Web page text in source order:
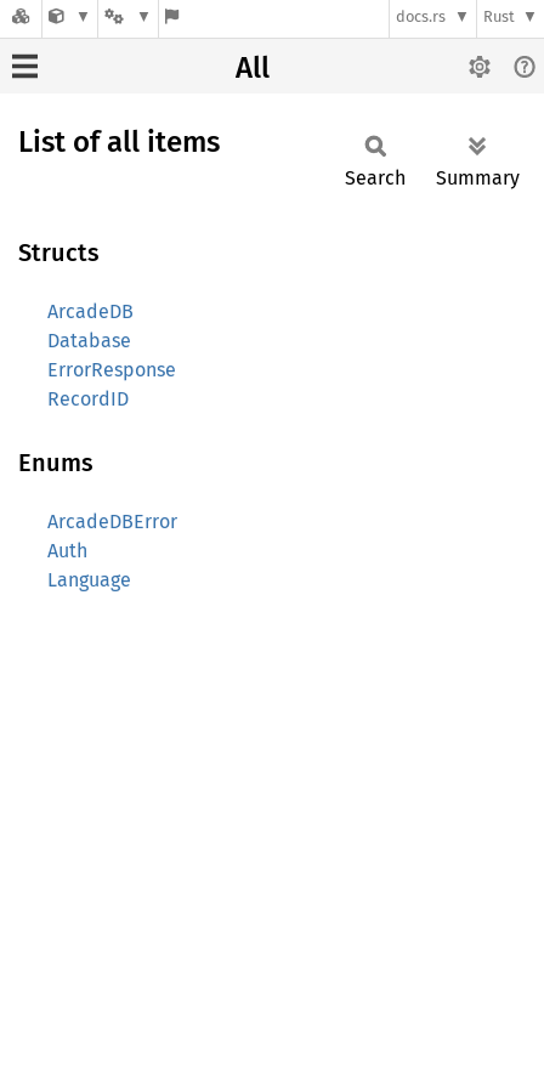
docs.rs Rust
All
List of all items
Search Summary
Structs
ArcadeDB
Database
ErrorResponse
RecordID
Enums
ArcadeDBError
Auth
Language